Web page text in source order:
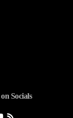
Socials